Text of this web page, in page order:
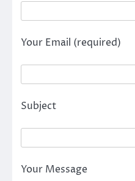
Your Email (required)
Subject
Your Message